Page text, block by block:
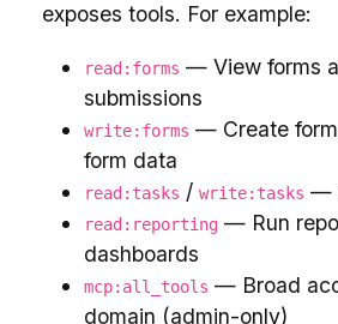
exposes tools. For example:
read:forms — View forms
submissions
write:forms — Create
form data
read:tasks /write:tasks —
read:reporting — Run
dashboards
mcp:all_tools — Broad
domain (admin-only)